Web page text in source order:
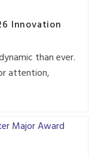
Innovation
than ever.
attention,